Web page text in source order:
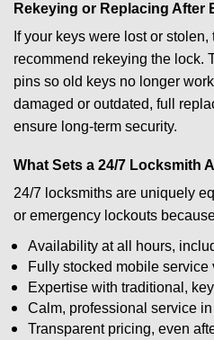
Rekeying or Replacing After
If your keys were lost or
recommend rekeying the lock.
pins so old keys no longer
damaged or outdated, full
ensure long-term security.
What Sets a 24/7 Locksmith
24/7 locksmiths are uniquely
or emergency lockouts
Availability at all hours,
Fully stocked mobile service
Expertise with traditional,
Calm, professional service
Transparent pricing, even